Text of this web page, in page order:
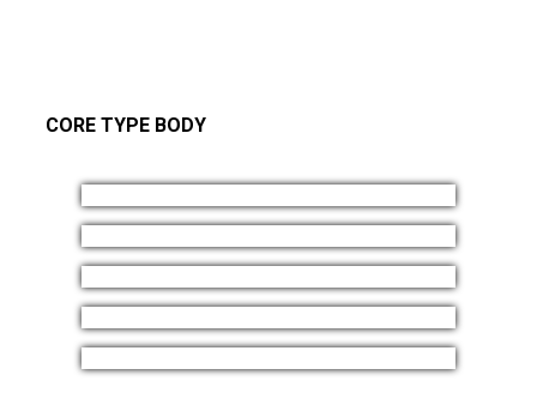
CORE TYPE BODY